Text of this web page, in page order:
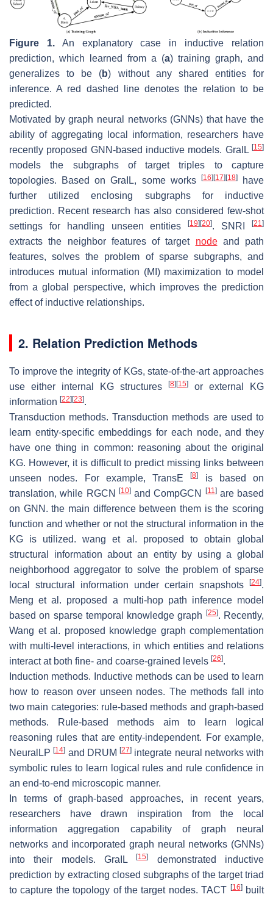
Figure 1.An explanatory case in inductive relation
prediction, which learned from a (a) training graph, and
generalizes to be (b) without any shared entities for
inference. A red dashed line denotes the relation to be
predicted.
Motivated by graph neural networks (GNNs) that have the
ability of aggregating local information, researchers have
recently proposed GNN-based inductive models. GraIL [15]
models the subgraphs of target triples to capture
topologies. Based on GraIL, some works
[16] [17] [18]have
further utilized enclosing subgraphs for inductive
prediction. Recent research has also considered few-shot
settings for handling unseen entities[19] [20]. SNRI[21]
extracts the neighbor features of target nodeand path
features, solves the problem of sparse subgraphs, and
introduces mutual information (MI) maximization to model
from a global perspective, which improves the prediction
effect of inductive relationships.
2. Relation Prediction Methods
To improve the integrity of KGs, state-of-the-art approaches
use either internal KG structures
[8] [15]
or external KG
information [22] [23].
Transduction methods. Transduction methods are used to
learn entity-specific embeddings for each node, and they
have one thing in common: reasoning about the original
KG. However, it is difficult to predict missing links between
unseen nodes. For example, TransE[8]
is based on
translation, while RGCN
[10]and CompGCN [11]are based
on GNN. the main difference between them is the scoring
function and whether or not the structural information in the
KG is utilized. wang et al. proposed to obtain global
structural information about an entity by using a global
neighborhood aggregator to solve the problem of sparse
local structural information under certain snapshots
[24].
Meng et al. proposed a multi-hop path inference model
based on sparse temporal knowledge graph
[25]. Recently,
Wang et al. proposed knowledge graph complementation
with multi-level interactions, in which entities and relations
interact at both fine- and coarse-grained levels [26].
Induction methods. Inductive methods can be used to learn
how to reason over unseen nodes. The methods fall into
two main categories: rule-based methods and graph-based
methods. Rule-based methods aim to learn logical
reasoning rules that are entity-independent. For example,
NeuralLP[14] and DRUM [27] integrate neural networks with
symbolic rules to learn logical rules and rule confidence in
an end-to-end microscopic manner.
In terms of graph-based approaches, in recent years,
researchers have drawn inspiration from the local
information aggregation capability of graph neural
networks and incorporated graph neural networks (GNNs)
into their models. GraIL[15]
demonstrated inductive
prediction by extracting closed subgraphs of the target triad
to capture the topology of the target nodes. TACT [16]built